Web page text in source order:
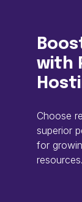
with
Choose
superior
for
resources.